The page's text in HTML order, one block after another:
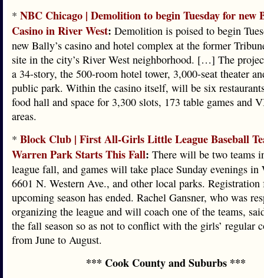
* NBC Chicago | Demolition to begin Tuesday for new
Casino in River West: Demolition is poised to begin
new Bally’s casino and hotel complex at the former
site in the city’s River West neighborhood. […] The
a 34-story, the 500-room hotel tower, 3,000-seat theater
public park. Within the casino itself, will be six
food hall and space for 3,300 slots, 173 table games and
areas.
* Block Club | First All-Girls Little League Baseball
Warren Park Starts This Fall: There will be two teams
league fall, and games will take place Sunday evenings in
6601 N. Western Ave., and other local parks. Registration
upcoming season has ended. Rachel Gansner, who was
organizing the league and will coach one of the teams,
the fall season so as not to conflict with the girls’ regular
from June to August.
*** Cook County and Suburbs ***